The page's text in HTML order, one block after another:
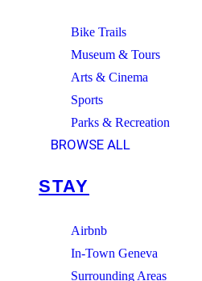
Bike Trails
Museum & Tours
Arts & Cinema
Sports
Parks & Recreation
BROWSE ALL
STAY
Airbnb
In-Town Geneva
Surrounding Areas